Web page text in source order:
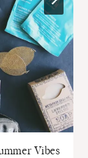
Vibes